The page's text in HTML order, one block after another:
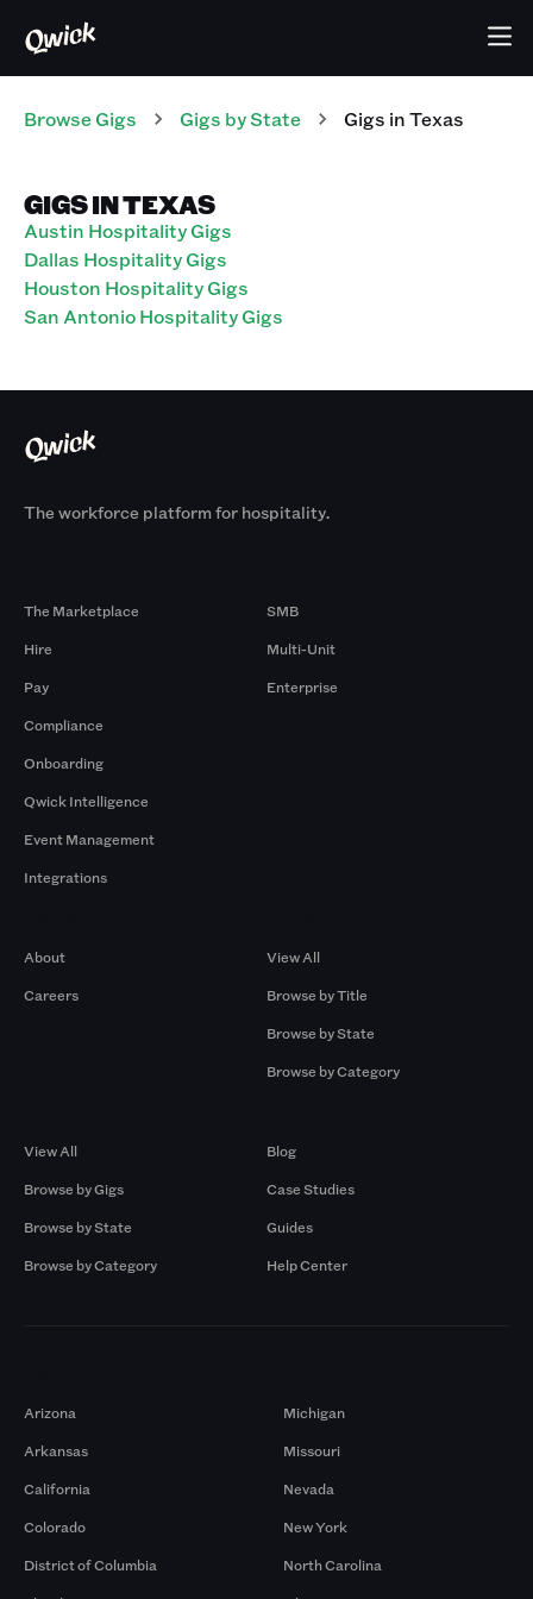
Browse Gigs Gigs by State Gigs inTexas
GIGS IN TEXAS
Austin Hospitality Gigs
Dallas Hospitality Gigs
Houston Hospitality Gigs
San Antonio Hospitality Gigs
The workforce platform for hospitality.
The Marketplace
Hire
Pay
Compliance
Onboarding
Qwick Intelligence
Event Management
Integrations
SMB
Multi-Unit
Enterprise
About
Careers
View All
Browse by Title
Browse by State
Browse by Category
View All
Browse by Gigs
Browse by State
Browse by Category
Blog
Case Studies
Guides
Help Center
Arizona
Arkansas
California
Colorado
District of Columbia
Michigan
Missouri
Nevada
New York
North Carolina